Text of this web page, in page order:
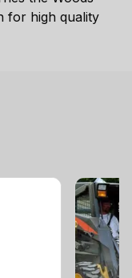
for high quality